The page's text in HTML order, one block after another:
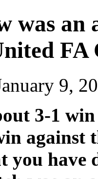
was an
9,
3-1
against
you have